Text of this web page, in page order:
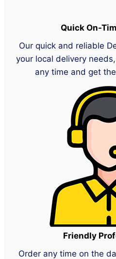
Quick On-
Our quick and reliable
your local delivery
any time and get
Friendly
Order any time on the